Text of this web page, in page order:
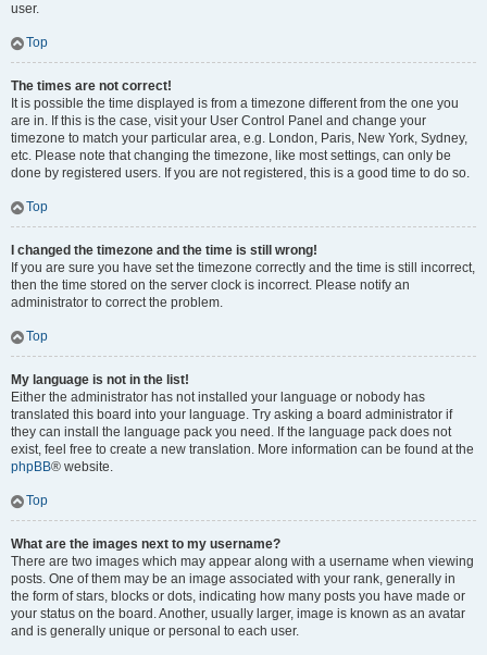
user.
Top
The times are not correct!
It is possible the time displayed is from a timezone different from the one you
are in. If this is the case, visit your User Control Panel and change your
timezone to match your particular area, e.g. London, Paris, New York, Sydney,
etc. Please note that changing the timezone, like most settings, can only be
done by registered users. If you are not registered, this is a good time to do so.
Top
I changed the timezone and the time is still wrong!
If you are sure you have set the timezone correctly and the time is still incorrect,
then the time stored on the server clock is incorrect. Please notify an
administrator to correct the problem.
Top
My language is not in the list!
Either the administrator has not installed your language or nobody has
translated this board into your language. Try asking a board administrator if
they can install the language pack you need. If the language pack does not
exist, feel free to create a new translation. More information can be found at the
phpBB® website.
Top
What are the images next to my username?
There are two images which may appear along with a username when viewing
posts. One of them may be an image associated with your rank, generally in
the form of stars, blocks or dots, indicating how many posts you have made or
your status on the board. Another, usually larger, image is known as an avatar
and is generally unique or personal to each user.